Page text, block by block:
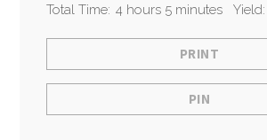
Total Time: 4 hours 5 minutes Yield:
PRINT
PIN